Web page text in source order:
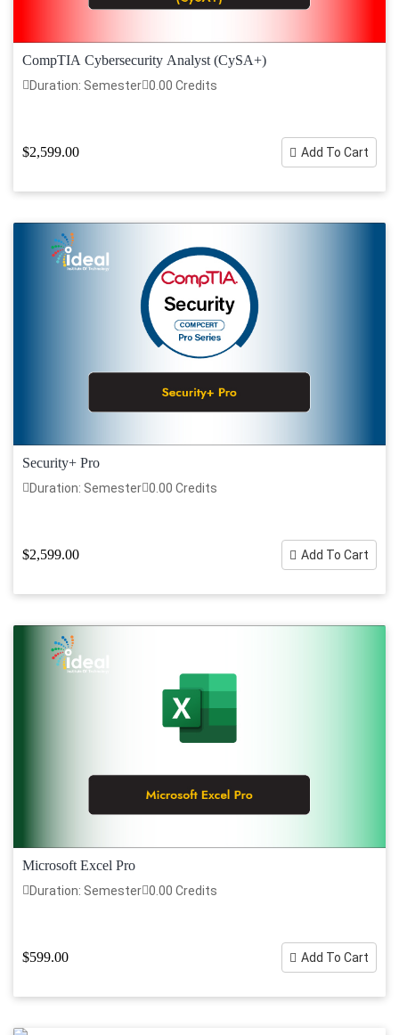
CompTIA Cybersecurity Analyst (CySA+)
Duration: Semester 0.00 Credits
$2,599.00 Add To Cart
Security+ Pro
Duration: Semester 0.00 Credits
$2,599.00 Add To Cart
Microsoft Excel Pro
Duration: Semester 0.00 Credits
$599.00 Add To Cart